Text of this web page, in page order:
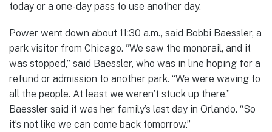
today or a one-day pass to use another day.
Power went down about 11:30 a.m., said Bobbi Baessler, a
park visitor from Chicago. “We saw the monorail, and it
was stopped,” said Baessler, who was in line hoping for a
refund or admission to another park. “We were waving to
all the people. At least we weren’t stuck up there.”
Baessler said it was her family’s last day in Orlando. “So
it’s not like we can come back tomorrow.”